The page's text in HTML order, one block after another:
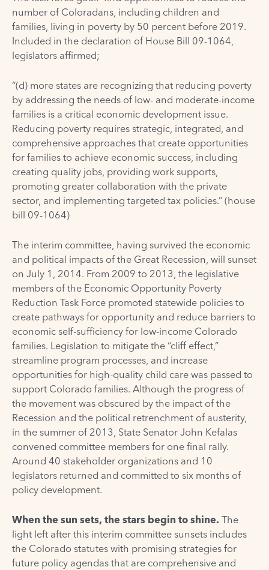
number of Coloradans, including children and
families, living in poverty by 50 percent before 2019.
Included in the declaration of House Bill 09-1064,
legislators affirmed;
“(d) more states are recognizing that reducing poverty
by addressing the needs of low- and moderate-income
families is a critical economic development issue.
Reducing poverty requires strategic, integrated, and
comprehensive approaches that create opportunities
for families to achieve economic success, including
creating quality jobs, providing work supports,
promoting greater collaboration with the private
sector, and implementing targeted tax policies.” (house
bill 09-1064)
The interim committee, having survived the economic
and political impacts of the Great Recession, will sunset
on July 1, 2014. From 2009 to 2013, the legislative
members of the Economic Opportunity Poverty
Reduction Task Force promoted statewide policies to
create pathways for opportunity and reduce barriers to
economic self-sufficiency for low-income Colorado
families. Legislation to mitigate the “cliff effect,”
streamline program processes, and increase
opportunities for high-quality child care was passed to
support Colorado families. Although the progress of
the movement was obscured by the impact of the
Recession and the political retrenchment of austerity,
in the summer of 2013, State Senator John Kefalas
convened committee members for one final rally.
Around 40 stakeholder organizations and 10
legislators returned and committed to six months of
policy development.
When the sun sets, the stars begin to shine. The
light left after this interim committee sunsets includes
the Colorado statutes with promising strategies for
future policy agendas that are comprehensive and